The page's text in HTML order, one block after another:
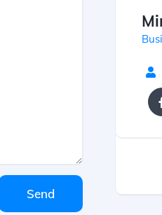
Send